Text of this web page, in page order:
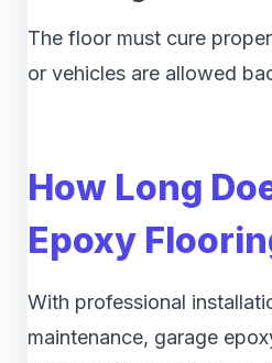
The floor must cure
or vehicles are allowed
How Long
Epoxy
With professional
maintenance, garage